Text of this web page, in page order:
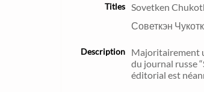
Titles
Sovetken
Советкэн
Description
Majoritairement
du journal russe
éditorial est